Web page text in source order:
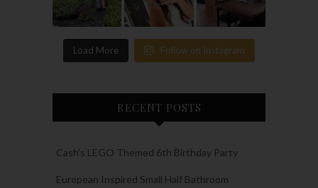
Load More Follow on Instagram
RECENT POSTS
Cash’s LEGO Themed 6th Birthday Party
European Inspired Small Half Bathroom